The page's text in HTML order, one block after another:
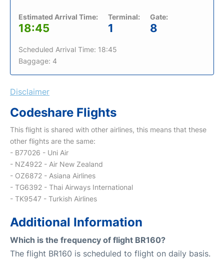
Estimated Arrival Time:
18:45
Terminal:
1
Gate:
8
Scheduled Arrival Time: 18:45
Baggage: 4
Disclaimer
Codeshare Flights
This flight is shared with other airlines, this means that these
other flights are the same:
- B77026 - Uni Air
- NZ4922 - Air New Zealand
- OZ6872 - Asiana Airlines
- TG6392 - Thai Airways International
- TK9547 - Turkish Airlines
Additional Information
Which is the frequency of flight BR160?
The flight BR160 is scheduled to flight on daily basis.